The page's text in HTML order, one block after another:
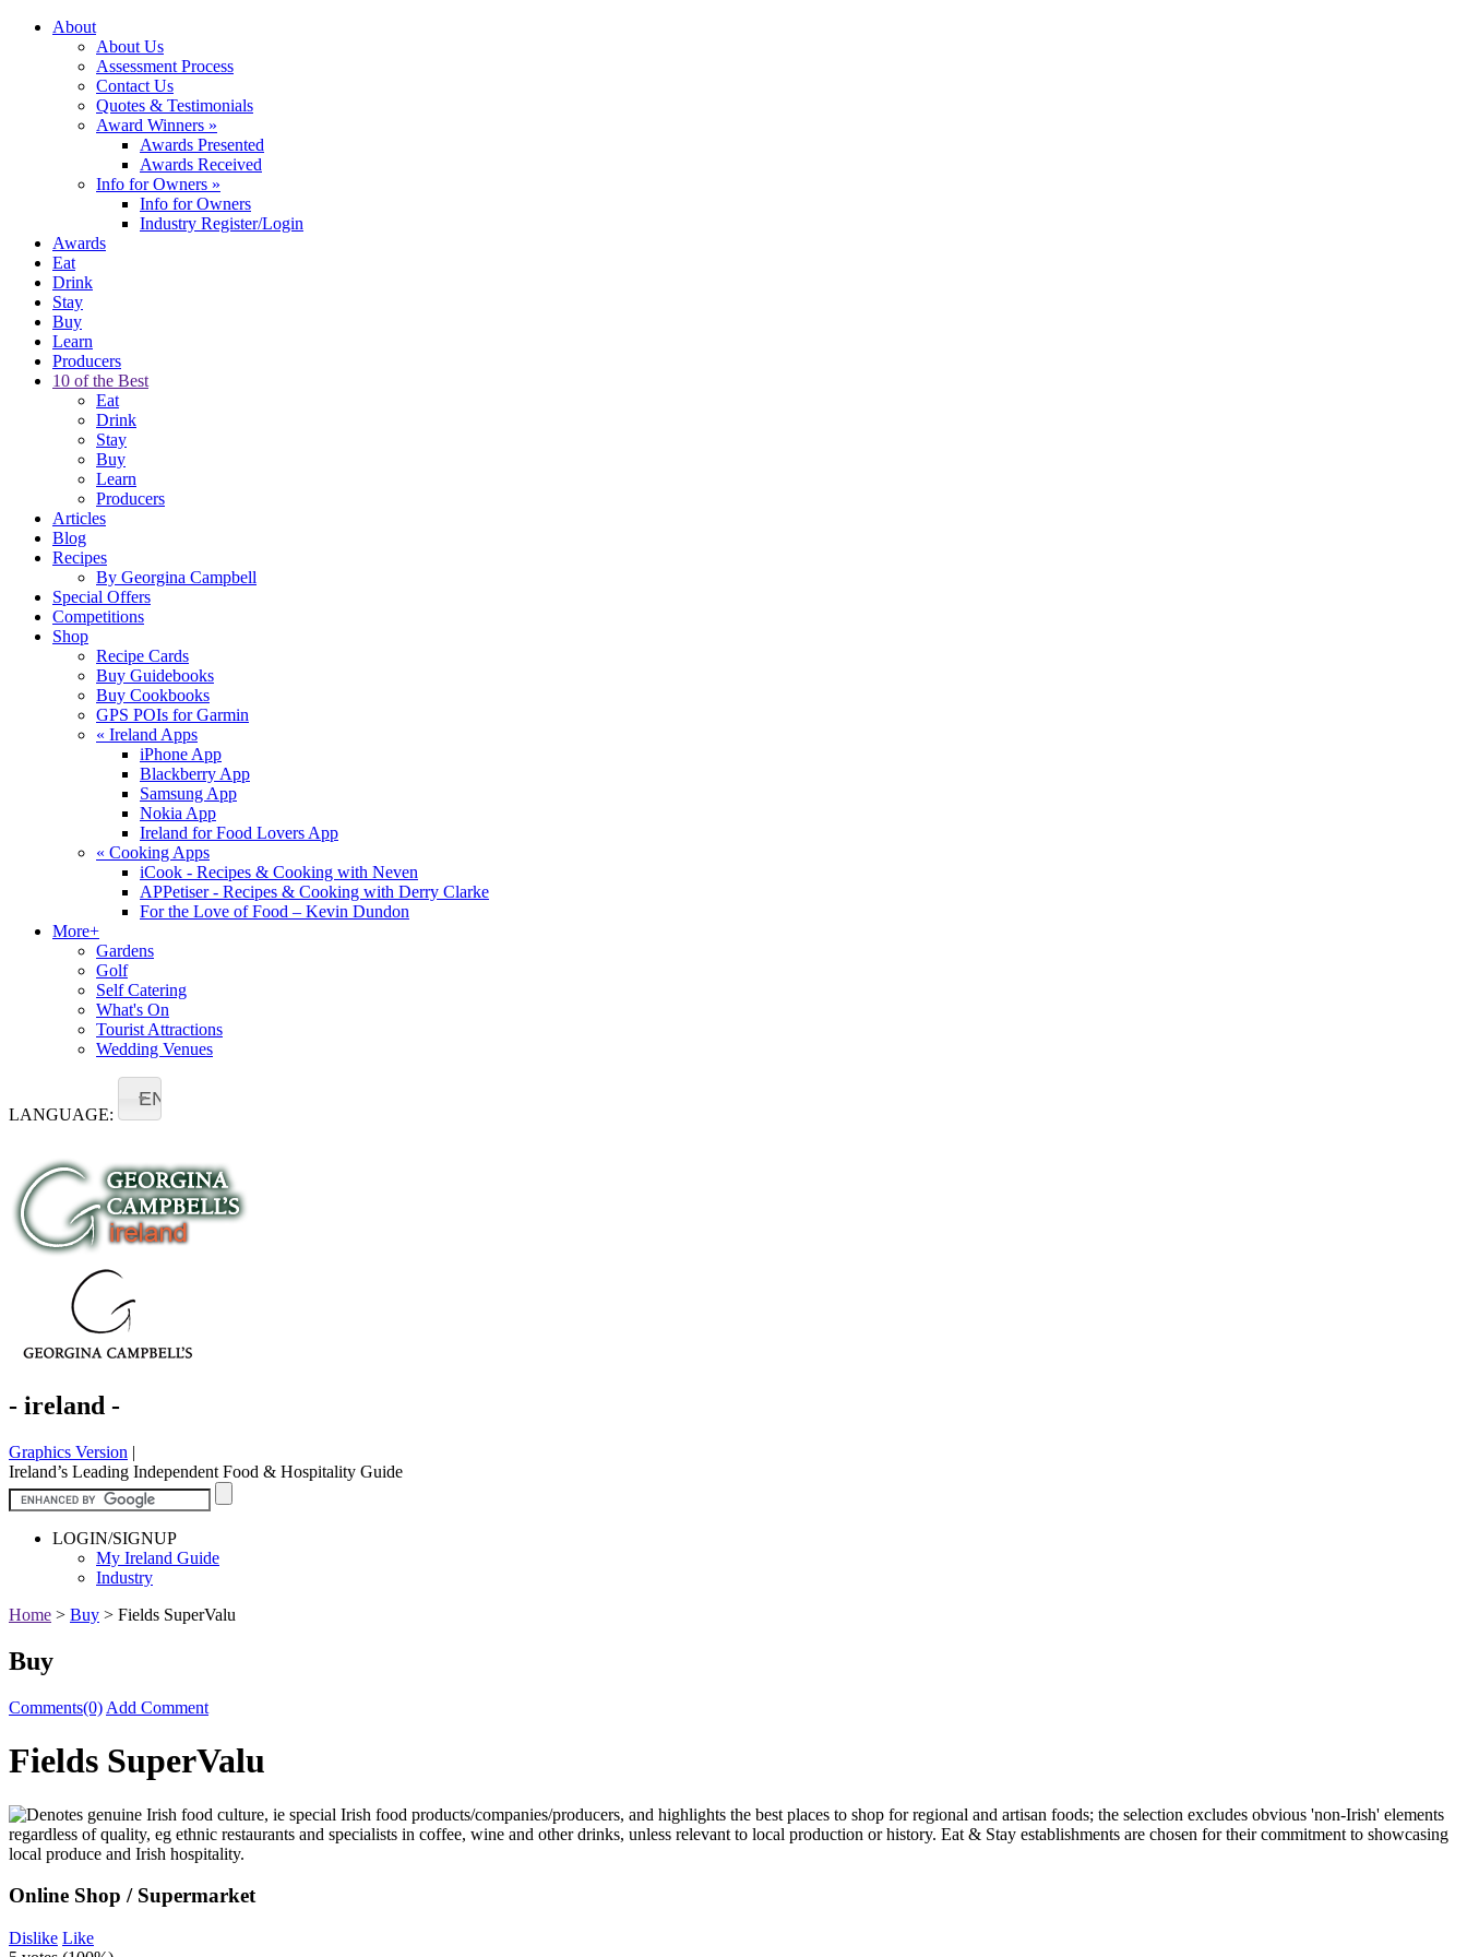
About
About Us
Assessment Process
Contact Us
Quotes & Testimonials
Award Winners »
Awards Presented
Awards Received
Info for Owners »
Info for Owners
Industry Register/Login
Awards
Eat
Drink
Stay
Buy
Learn
Producers
10 of the Best
Eat
Drink
Stay
Buy
Learn
Producers
Articles
Blog
Recipes
By Georgina Campbell
Special Offers
Competitions
Shop
Recipe Cards
Buy Guidebooks
Buy Cookbooks
GPS POIs for Garmin
« Ireland Apps
iPhone App
Blackberry App
Samsung App
Nokia App
Ireland for Food Lovers App
« Cooking Apps
iCook - Recipes & Cooking with Neven
APPetiser - Recipes & Cooking with Derry Clarke
For the Love of Food – Kevin Dundon
More+
Gardens
Golf
Self Catering
What's On
Tourist Attractions
Wedding Venues
LANGUAGE:
EN
- ireland -
Graphics Version |
Ireland’s Leading Independent Food & Hospitality Guide
LOGIN/SIGNUP
My Ireland Guide
Industry
Home > Buy > Fields SuperValu
Buy
Comments(0) Add Comment
Fields SuperValu
Online Shop / Supermarket
Dislike Like